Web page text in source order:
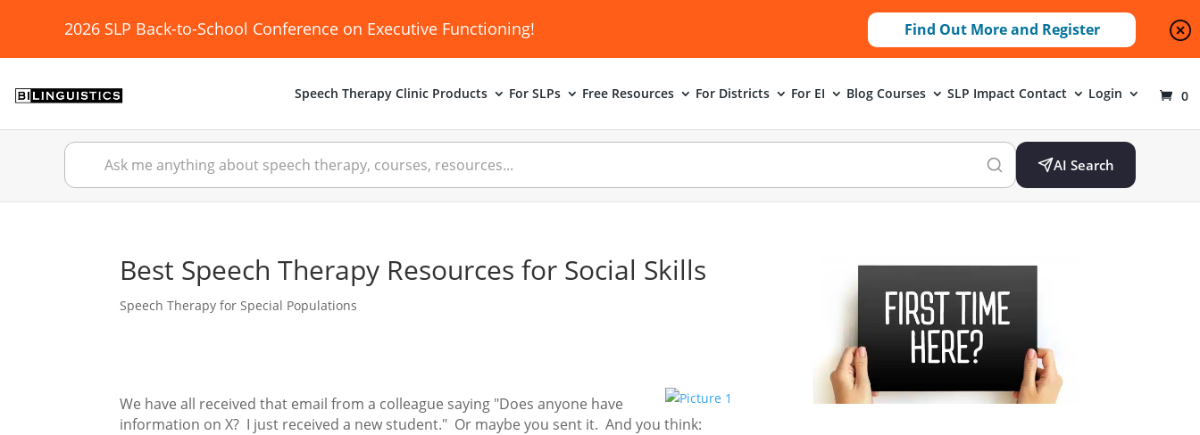
2026 SLP Back-to-School Conference on Executive Functioning! Find Out More and Register
Speech Therapy Clinic Products For SLPs Free Resources For Districts For EI Blog Courses SLP Impact Contact Login 0
AI Search
Best Speech Therapy Resources for Social Skills
Speech Therapy for Special Populations
We have all received that email from a colleague saying "Does anyone have
information on X? I just received a new student." Or maybe you sent it. And you think: